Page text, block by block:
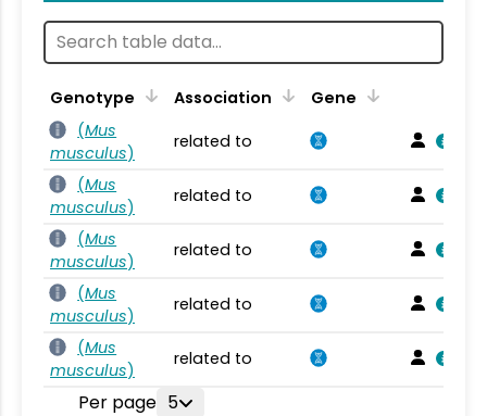
Genotype Association
Gene
(Mus
musculus)
related to
(Mus
musculus)
related to
(Mus
musculus)
related to
(Mus
musculus)
related to
(Mus
musculus)
related to
Per page 5